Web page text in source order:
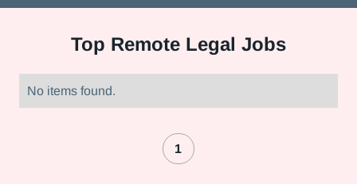
Top Remote Legal Jobs
No items found.
1